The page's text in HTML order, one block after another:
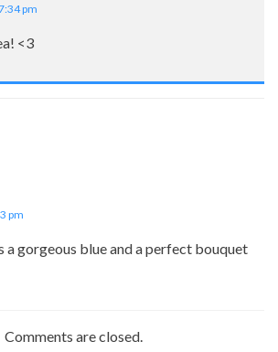
pm
<3
pm
a gorgeous blue and a perfect bouquet
Comments are closed.